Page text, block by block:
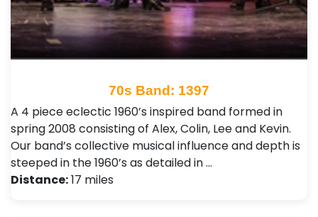
70s Band: 1397
A 4 piece eclectic 1960’s inspired band formed in
spring 2008 consisting of Alex, Colin, Lee and Kevin.
Our band’s collective musical influence and depth is
steeped in the 1960’s as detailed in …
Distance:17 miles